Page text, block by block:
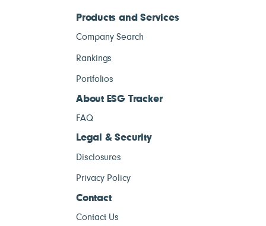
Products and Services
Company Search
Rankings
Portfolios
About ESG Tracker
FAQ
Legal & Security
Disclosures
Privacy Policy
Contact
Contact Us